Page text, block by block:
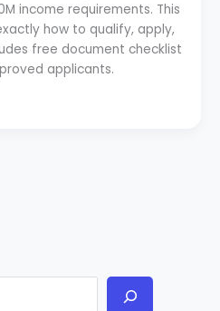
income requirements. This
how to qualify, apply,
free document checklist
applicants.